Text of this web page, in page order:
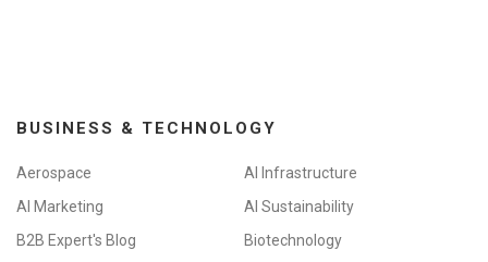
BUSINESS & TECHNOLOGY
Aerospace
AI Infrastructure
AI Marketing
AI Sustainability
B2B Expert's Blog
Biotechnology